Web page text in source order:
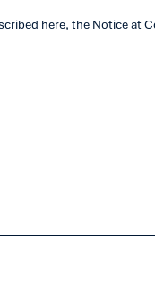
here, the Notice at